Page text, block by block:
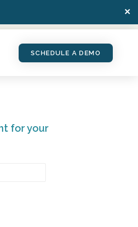
✕
SCHEDULE A DEMO
for your